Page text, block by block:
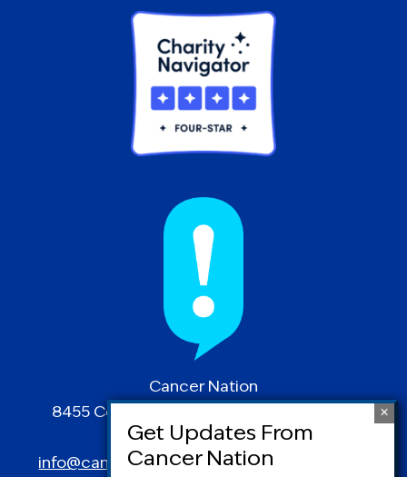
Cancer Nation
8455 Colesville Road | Suite 1025 | Silver
Spring, MD 20910
info@canceradvocacy.org| (877) NCCS-YES